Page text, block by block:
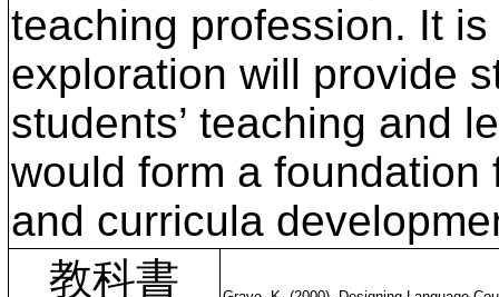
teaching profession. It
exploration will provide
students’ teaching and
would form a
and curricula
教科書